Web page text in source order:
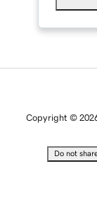
Copyright ©
Do not